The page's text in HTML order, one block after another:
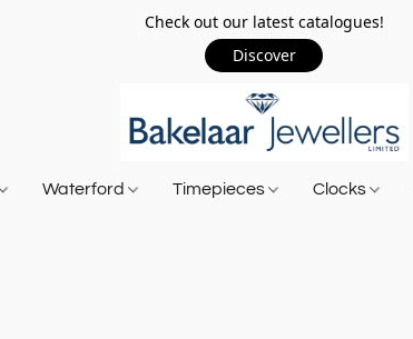
Check out our latest catalogues!
Discover
Waterford Timepieces Clocks